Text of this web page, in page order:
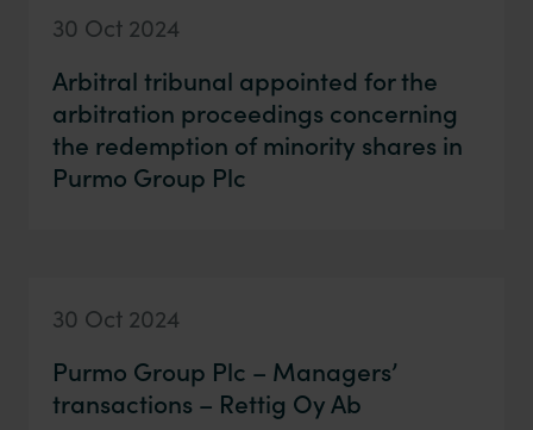
30 Oct 2024
Arbitral tribunal appointed for the
arbitration proceedings concerning
the redemption of minority shares in
Purmo Group Plc
30 Oct 2024
Purmo Group Plc – Managers’
transactions – Rettig Oy Ab